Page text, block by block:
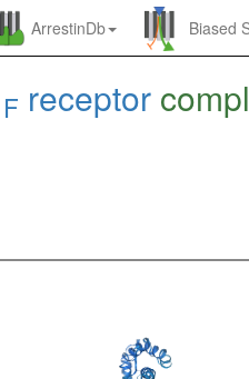
ArrestinDb Biased
receptor